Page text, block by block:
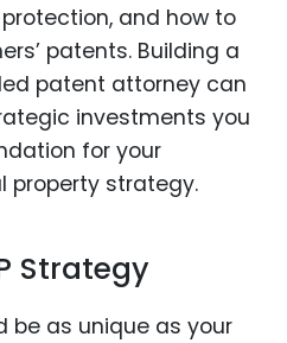
and how to
patents. Building a
patent attorney can
investments you
for your
property strategy.
Strategy
be as unique as your